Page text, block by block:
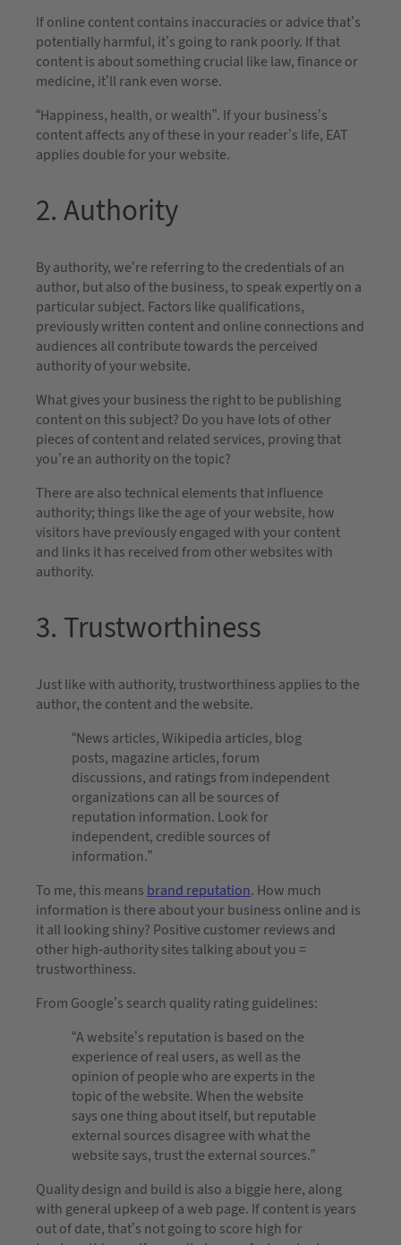
If online content contains inaccuracies or advice that’s
potentially harmful, it’s going to rank poorly. If that
content is about something crucial like law, finance or
medicine, it’ll rank even worse.
“Happiness, health, or wealth”. If your business’s
content affects any of these in your reader’s life, EAT
applies double for your website.
2. Authority
By authority, we’re referring to the credentials of an
author, but also of the business, to speak expertly on a
particular subject. Factors like qualifications,
previously written content and online connections and
audiences all contribute towards the perceived
authority of your website.
What gives your business the right to be publishing
content on this subject? Do you have lots of other
pieces of content and related services, proving that
you’re an authority on the topic?
There are also technical elements that influence
authority; things like the age of your website, how
visitors have previously engaged with your content
and links it has received from other websites with
authority.
3. Trustworthiness
Just like with authority, trustworthiness applies to the
author, the content and the website.
“News articles, Wikipedia articles, blog
posts, magazine articles, forum
discussions, and ratings from independent
organizations can all be sources of
reputation information. Look for
independent, credible sources of
information.”
To me, this means brand reputation. How much
information is there about your business online and is
it all looking shiny? Positive customer reviews and
other high-authority sites talking about you =
trustworthiness.
From Google’s search quality rating guidelines:
“A website’s reputation is based on the
experience of real users, as well as the
opinion of people who are experts in the
topic of the website. When the website
says one thing about itself, but reputable
external sources disagree with what the
website says, trust the external sources.”
Quality design and build is also a biggie here, along
with general upkeep of a web page. If content is years
out of date, that’s not going to score high for